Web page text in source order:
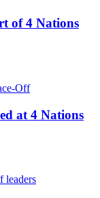
of 4 Nations
at 4 Nations